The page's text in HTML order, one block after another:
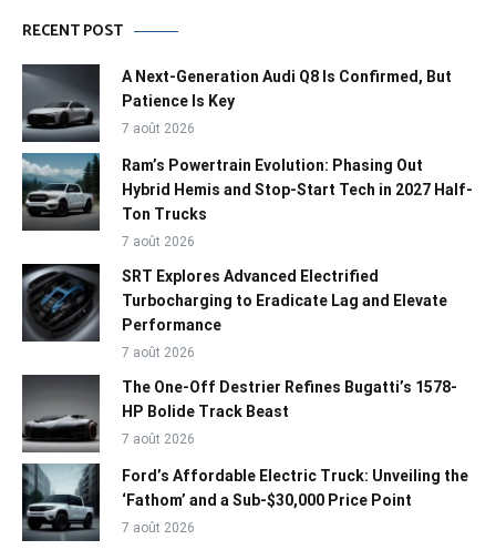
RECENT POST
A Next-Generation Audi Q8 Is Confirmed, But
Patience Is Key
7 août 2026
Ram’s Powertrain Evolution: Phasing Out
Hybrid Hemis and Stop-Start Tech in 2027 Half-
Ton Trucks
7 août 2026
SRT Explores Advanced Electrified
Turbocharging to Eradicate Lag and Elevate
Performance
7 août 2026
The One-Off Destrier Refines Bugatti’s 1578-
HP Bolide Track Beast
7 août 2026
Ford’s Affordable Electric Truck: Unveiling the
‘Fathom’ and a Sub-$30,000 Price Point
7 août 2026